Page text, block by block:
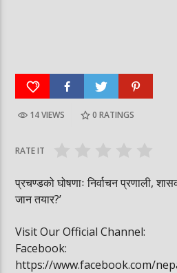
हर्क साङपाङ कारवाहीमा #harkasampang
14 VIEWS 0 RATINGS
RATE IT
प्रचण्डको घोषणाः निर्वाचन प्रणाली,
जान तयार?’
Visit Our Official Channel:
Facebook:
https://www.facebook.com/